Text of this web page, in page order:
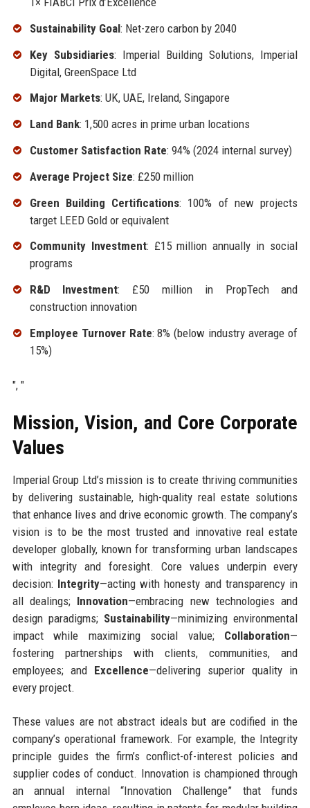
Sustainability Goal: Net-zero carbon by 2040
Key Subsidiaries: Imperial Building Solutions, Imperial
Digital, GreenSpace Ltd
Major Markets: UK, UAE, Ireland, Singapore
Land Bank: 1,500 acres in prime urban locations
Customer Satisfaction Rate: 94% (2024 internal survey)
Average Project Size: £250 million
Green Building Certifications: 100% of new projects
target LEED Gold or equivalent
Community Investment: £15 million annually in social
programs
R&D Investment: £50 million in PropTech and
construction innovation
Employee Turnover Rate: 8% (below industry average of
15%)
", "
Mission, Vision, and Core Corporate
Values
Imperial Group Ltd’s mission is to create thriving communities
by delivering sustainable, high-quality real estate solutions
that enhance lives and drive economic growth. The company’s
vision is to be the most trusted and innovative real estate
developer globally, known for transforming urban landscapes
with integrity and foresight. Core values underpin every
decision: Integrity—acting with honesty and transparency in
all dealings; Innovation—embracing new technologies and
design paradigms; Sustainability—minimizing environmental
impact while maximizing social value; Collaboration—
fostering partnerships with clients, communities, and
employees; and Excellence—delivering superior quality in
every project.
These values are not abstract ideals but are codified in the
company’s operational framework. For example, the Integrity
principle guides the firm’s conflict-of-interest policies and
supplier codes of conduct. Innovation is championed through
an annual internal “Innovation Challenge” that funds